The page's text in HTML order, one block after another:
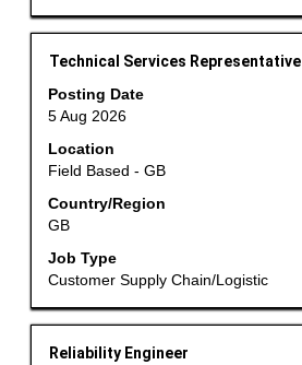
the
Tab
key
the
details
job
information.
Title
Technical Services Representative
Posting Date
5 Aug 2026
Location
Field Based - GB
Country/Region
GB
Job Type
Customer Supply Chain/Logistic
Select
with
space
to
view
the
full
contents
of
job
information.
Title
Reliability Engineer
Select